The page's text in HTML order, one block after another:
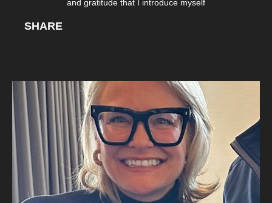
and gratitude that I introduce myself
SHARE